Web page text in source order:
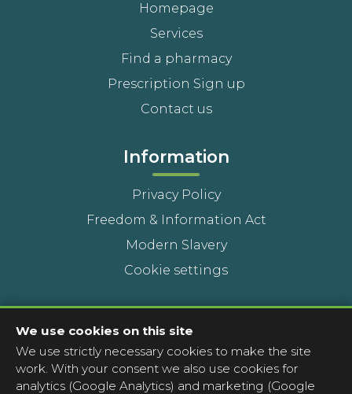
Homepage
Services
Find a pharmacy
Prescription Sign up
Contact us
Information
Privacy Policy
Freedom & Information Act
Modern Slavery
Cookie settings
Head Office
Contact a pharmacy
We use cookies on this site
We use strictly necessary cookies to make the site
work. With your consent we also use cookies for
analytics (Google Analytics) and marketing (Google